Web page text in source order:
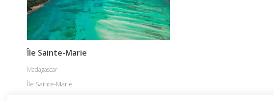
Île Sainte-Marie
Madagascar
Île Sainte-Marie